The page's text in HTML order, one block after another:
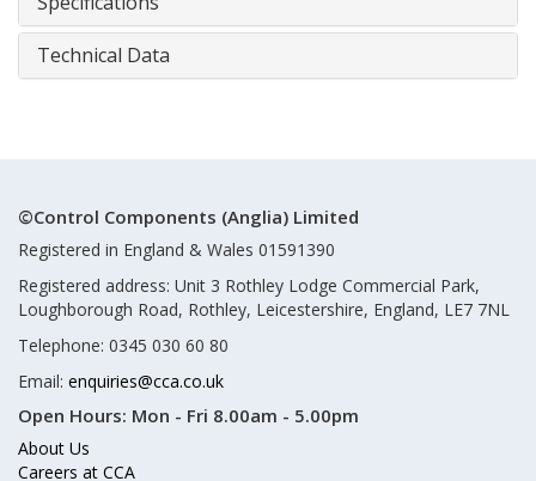
Technical Data
©Control Components (Anglia) Limited
Registered in England & Wales 01591390
Registered address: Unit 3 Rothley Lodge Commercial Park,
Loughborough Road, Rothley, Leicestershire, England, LE7 7NL
Telephone: 0345 030 60 80
Email: enquiries@cca.co.uk
Open Hours: Mon - Fri 8.00am - 5.00pm
About Us
Careers at CCA